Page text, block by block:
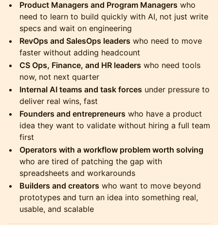
Product Managers and Program Managers who
need to learn to build quickly with AI, not just write
specs and wait on engineering
RevOps and SalesOps leaders who need to move
faster without adding headcount
CS Ops, Finance, and HR leaders who need tools
now, not next quarter
Internal AI teams and task forces under pressure to
deliver real wins, fast
Founders and entrepreneurs who have a product
idea they want to validate without hiring a full team
first
Operators with a workflow problem worth solving
who are tired of patching the gap with
spreadsheets and workarounds
Builders and creators who want to move beyond
prototypes and turn an idea into something real,
usable, and scalable